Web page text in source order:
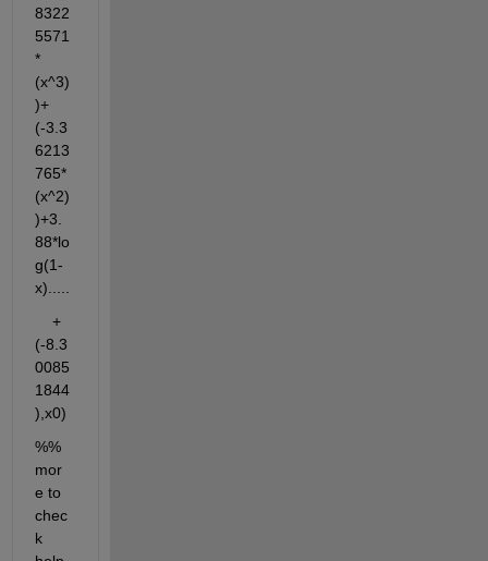
8322
5571
*
(x^3)
)+
(-3.3
6213
765*
(x^2)
)+3.
88*lo
g(1-
x).....
    +
(-8.3
0085
1844
),x0)
%%
mor
e to
chec
k